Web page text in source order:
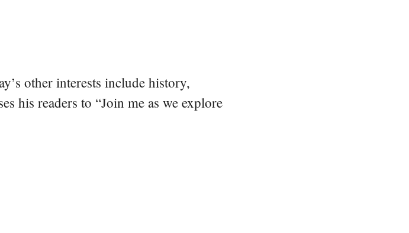
other interests include history,
his readers to “Join me as we explore